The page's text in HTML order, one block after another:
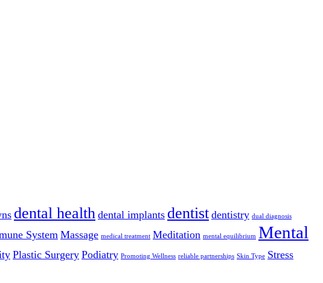
dental health dental implants dentist dentistry dual diagnosis
System Massage medical treatment Meditation mental equilibrium Mental
Plastic Surgery Podiatry Promoting Wellness reliable partnerships Skin Type Stress